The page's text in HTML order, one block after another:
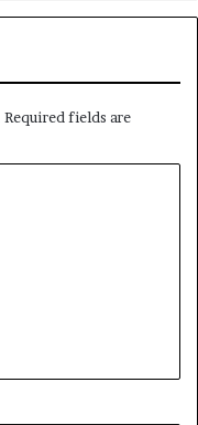
Required fields are